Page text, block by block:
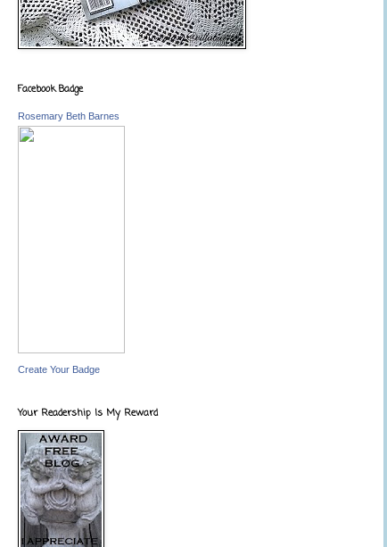
Facebook Badge
Rosemary Beth Barnes
Create Your Badge
Your Readership Is My Reward